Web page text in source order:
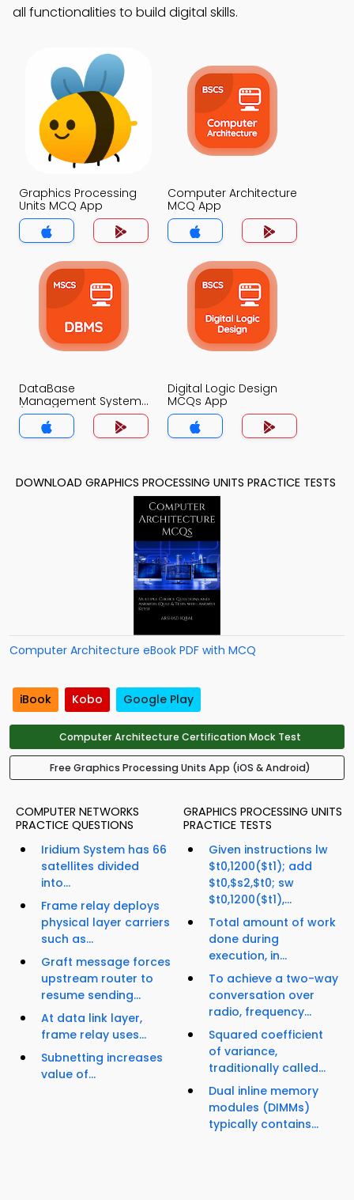
all functionalities to build digital skills.
Graphics Processing
Units MCQ App
Computer Architecture
MCQ App
DataBase
Management System
(MCS) MCQs App
Digital Logic Design
MCQs App
DOWNLOAD GRAPHICS PROCESSING UNITS PRACTICE TESTS
Computer Architecture eBook PDF with MCQ
iBook Kobo Google Play
Computer Architecture Certification Mock Test
Free Graphics Processing Units App (iOS & Android)
COMPUTER NETWORKS
PRACTICE QUESTIONS
Iridium System has 66
satellites divided
into...
Frame relay deploys
physical layer carriers
such as...
Graft message forces
upstream router to
resume sending...
At data link layer,
frame relay uses...
Subnetting increases
value of...
GRAPHICS PROCESSING UNITS
PRACTICE TESTS
Given instructions lw
$t0,1200($t1); add
$t0,$s2,$t0; sw
$t0,1200($t1),...
Total amount of work
done during
execution, in...
To achieve a two-way
conversation over
radio, frequency...
Squared coefficient
of variance,
traditionally called...
Dual inline memory
modules (DIMMs)
typically contains...